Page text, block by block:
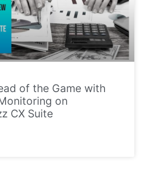
of the Game with
on
CX Suite